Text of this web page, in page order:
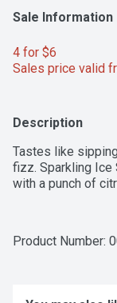
Sale Information
4 for $6
Sales price valid
Description
Tastes like
fizz. Sparkling Ice
with a punch of
Product Number: